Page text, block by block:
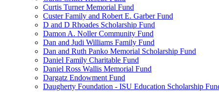
Curtis Turner Memorial Fund
Custer Family and Robert E. Garber Fund
D and D Rhoades Scholarship Fund
Damon A. Noller Community Fund
Dan and Judi Williams Family Fund
Dan and Ruth Panko Memorial Scholarship Fund
Daniel Family Charitable Fund
Daniel Ross Wallis Memorial Fund
Dargatz Endowment Fund
Daugherty Foundation - ISU Education Scholarship